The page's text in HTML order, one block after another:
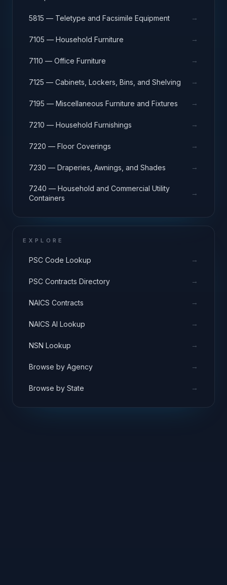
5815 — Teletype and Facsimile Equipment →
7105 — Household Furniture →
7110 — Office Furniture →
7125 — Cabinets, Lockers, Bins, and Shelving →
7195 — Miscellaneous Furniture and Fixtures →
7210 — Household Furnishings →
7220 — Floor Coverings →
7230 — Draperies, Awnings, and Shades →
7240 — Household and Commercial Utility
Containers
→
EXPLORE
PSC Code Lookup →
PSC Contracts Directory →
NAICS Contracts →
NAICS AI Lookup →
NSN Lookup →
Browse by Agency →
Browse by State →